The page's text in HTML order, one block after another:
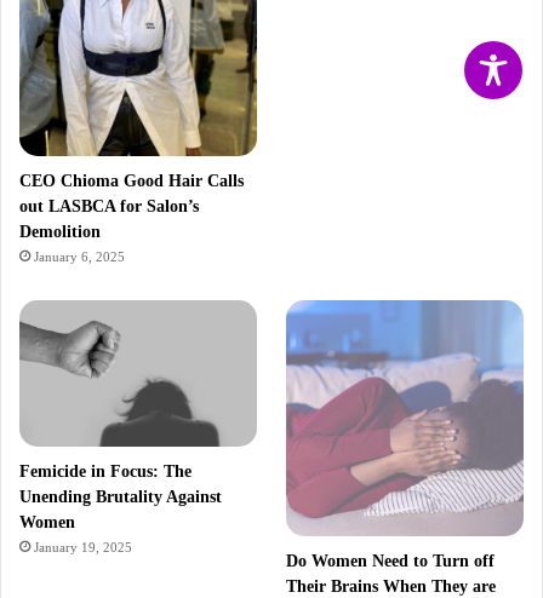
CEO Chioma Good Hair Calls
out LASBCA for Salon’s
Demolition
January 6, 2025
Femicide in Focus: The
Unending Brutality Against
Women
January 19, 2025
Do Women Need to Turn off
Their Brains When They are